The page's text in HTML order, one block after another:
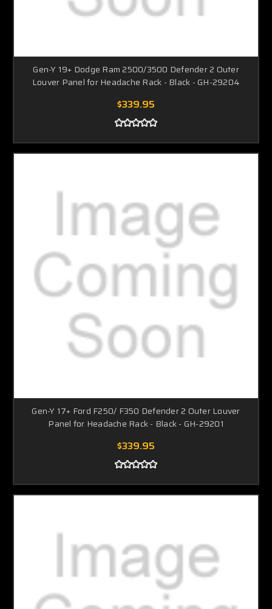
Gen-Y 19+ Dodge Ram 2500/3500 Defender 2 Outer
Louver Panel for Headache Rack - Black - GH-29204
$339.95
Gen-Y 17+ Ford F250/ F350 Defender 2 Outer Louver
Panel for Headache Rack - Black - GH-29201
$339.95